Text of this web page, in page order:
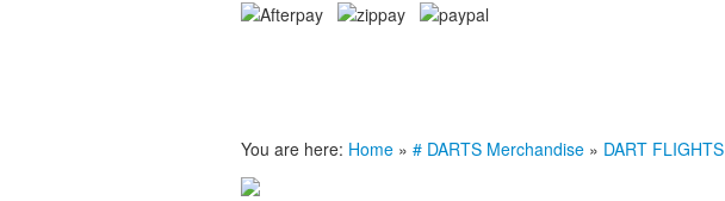
You are here: Home » # DARTS Merchandise » DART FLIGHTS